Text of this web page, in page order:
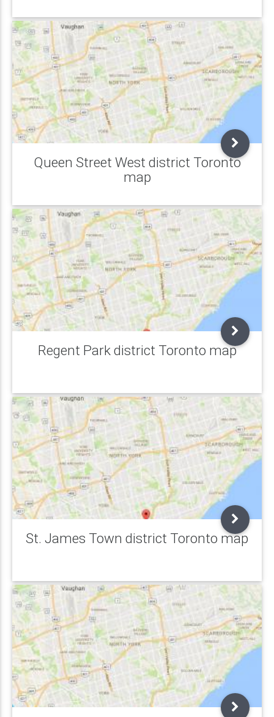
Queen Street West district Toronto
map
Regent Park district Toronto map
St. James Town district Toronto map